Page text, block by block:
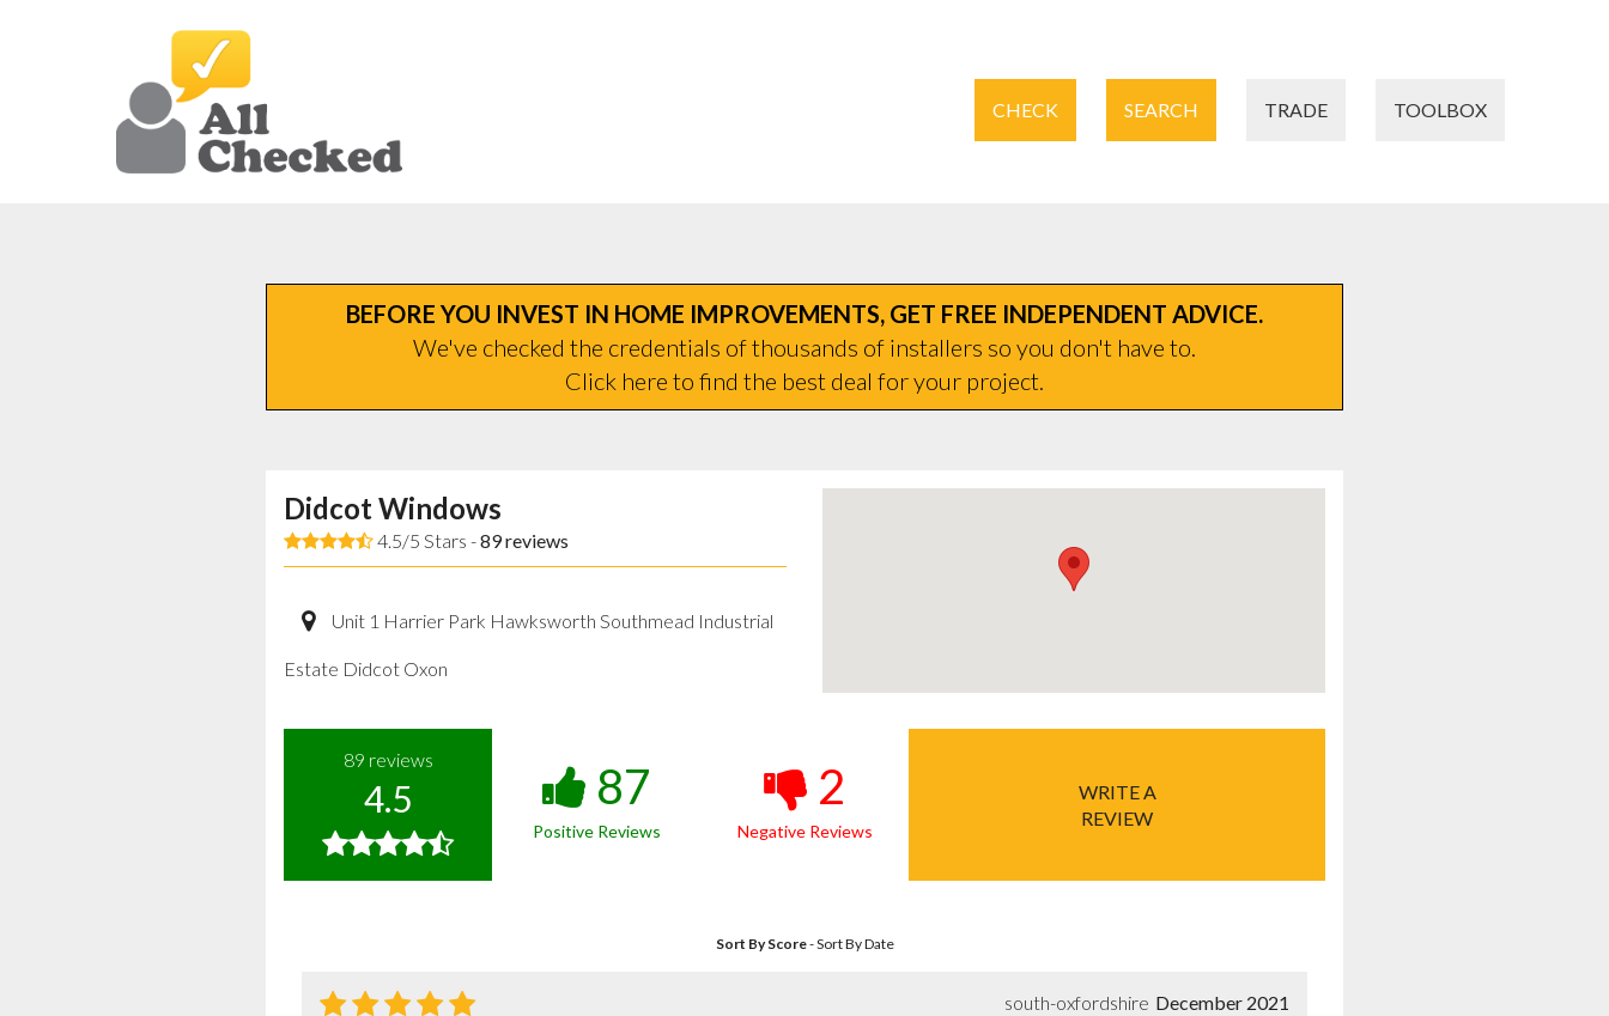
CHECK SEARCH TRADE TOOLBOX
BEFORE YOU INVEST IN HOME IMPROVEMENTS, GET FREE INDEPENDENT ADVICE.
We've checked the credentials of thousands of installers so you don't have to.
Click here to find the best deal for your project.
Didcot Windows
4.5/5 Stars -89reviews
Unit 1 Harrier Park Hawksworth Southmead Industrial
Estate Didcot Oxon
89 reviews
4.5 87
Positive Reviews
2
Negative Reviews
WRITE A
REVIEW
Sort By Score-Sort By Date
December 2021
south-oxfordshire